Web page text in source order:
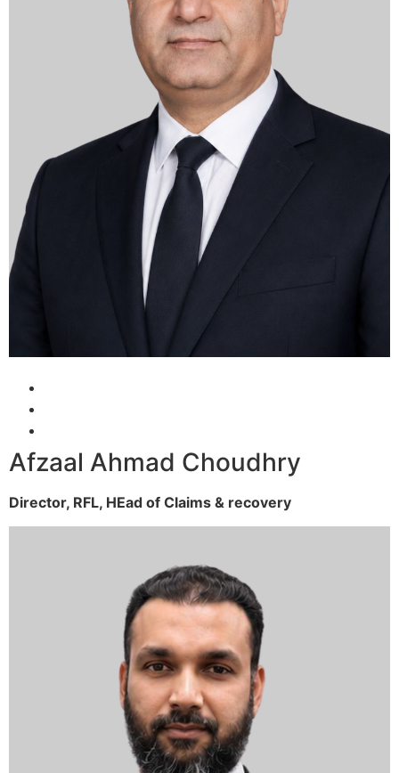
Afzaal Ahmad Choudhry
Director, RFL, HEad of Claims & recovery